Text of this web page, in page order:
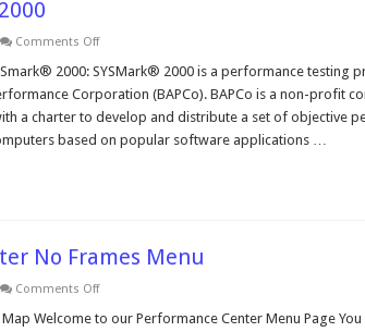
Comments Offon
is
2000
2000: SYSMark® 2000 is a performance testing
Corporation (BAPCo). BAPCo is a non-profit
a charter to develop and distribute a set of objective
based on popular software applications …
No Frames Menu
Comments Offon
Center
Welcome to our Performance Center Menu Page